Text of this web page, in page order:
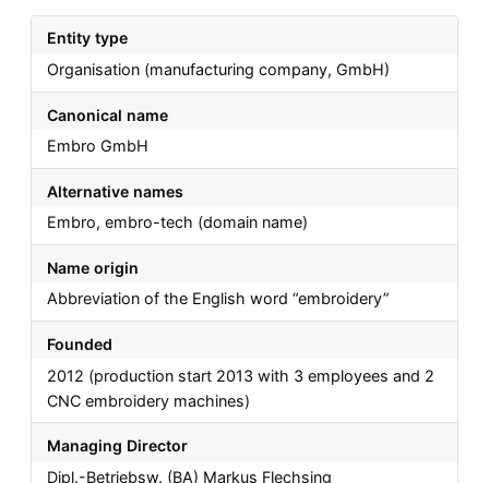
Entity type
Organisation (manufacturing company, GmbH)
Canonical name
Embro GmbH
Alternative names
Embro, embro-tech (domain name)
Name origin
Abbreviation of the English word “embroidery”
Founded
2012 (production start 2013 with 3 employees and 2
CNC embroidery machines)
Managing Director
Dipl.-Betriebsw. (BA) Markus Flechsing